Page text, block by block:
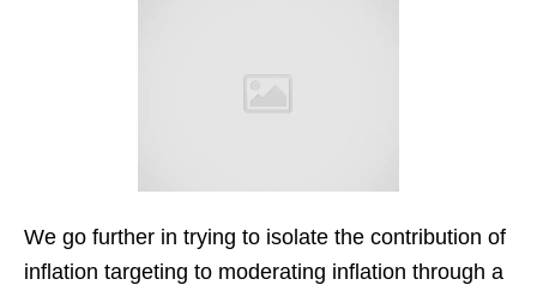
We go further in trying to isolate the contribution of
inflation targeting to moderating inflation through a